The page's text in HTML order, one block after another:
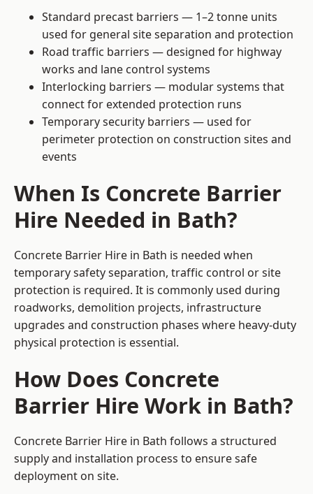
Standard precast barriers — 1–2 tonne units
used for general site separation and protection
Road traffic barriers — designed for highway
works and lane control systems
Interlocking barriers — modular systems that
connect for extended protection runs
Temporary security barriers — used for
perimeter protection on construction sites and
events
When Is Concrete Barrier
Hire Needed in Bath?
Concrete Barrier Hire in Bath is needed when
temporary safety separation, traffic control or site
protection is required. It is commonly used during
roadworks, demolition projects, infrastructure
upgrades and construction phases where heavy-duty
physical protection is essential.
How Does Concrete
Barrier Hire Work in Bath?
Concrete Barrier Hire in Bath follows a structured
supply and installation process to ensure safe
deployment on site.